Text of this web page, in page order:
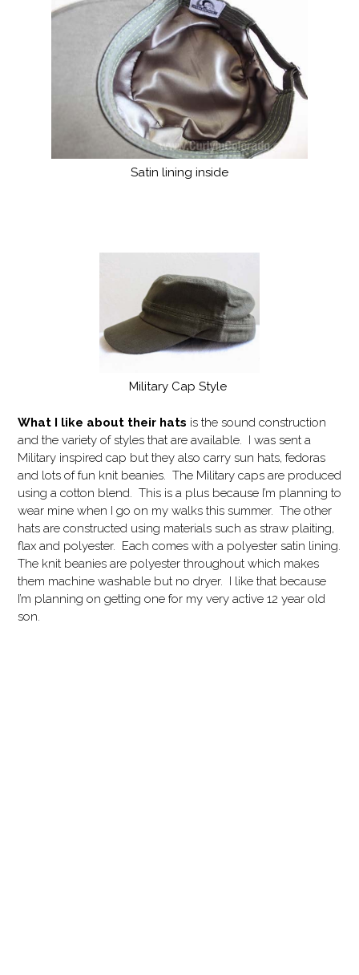
Satin lining inside
Military Cap Style
What I like about their hats is the sound construction
and the variety of styles that are available. I was sent a
Military inspired cap but they also carry sun hats, fedoras
and lots of fun knit beanies. The Military caps are produced
using a cotton blend. This is a plus because I’m planning to
wear mine when I go on my walks this summer. The other
hats are constructed using materials such as straw plaiting,
flax and polyester. Each comes with a polyester satin lining.
The knit beanies are polyester throughout which makes
them machine washable but no dryer. I like that because
I’m planning on getting one for my very active 12 year old
son.